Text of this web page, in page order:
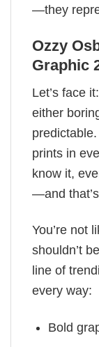
—they
Ozzy
Graphic
Let’s face
either
prints in
know it,
—and
You’re not
shouldn’t
line of
every way:
Bold